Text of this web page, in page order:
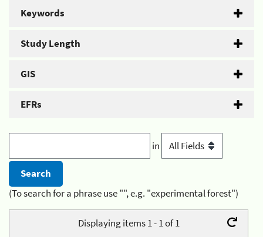
Keywords
Study Length
GIS
EFRs
in
(To search for a phrase use "", e.g. "experimental forest")
Displaying items 1 - 1 of 1